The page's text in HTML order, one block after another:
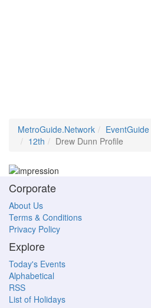
MetroGuide.Network EventGuide
12th
Drew Dunn Profile
Corporate
About Us
Terms & Conditions
Privacy Policy
Explore
Today's Events
Alphabetical
RSS
List of Holidays